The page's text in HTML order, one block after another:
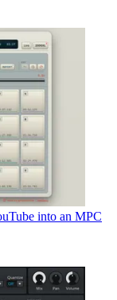
into an MPC